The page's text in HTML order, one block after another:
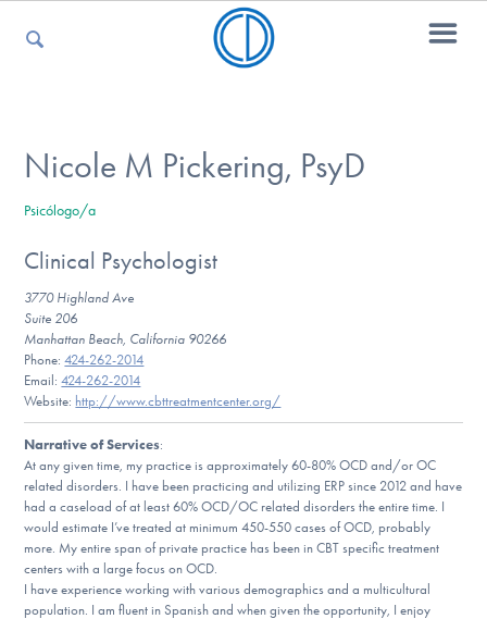
For Kids
For Professionals
For Medical Providers
Our Websites
DONATE
Nicole M Pickering, PsyD
Psicólogo/a
Clinical Psychologist
3770 Highland Ave
Suite 206
Manhattan Beach, California 90266
Phone:424-262-2014
Email:424-262-2014
Website: http://www.cbttreatmentcenter.org/
Narrative of Services:
At any given time, my practice is approximately 60-80% OCD and/or OC
related disorders. I have been practicing and utilizing ERP since 2012 and have
had a caseload of at least 60% OCD/OC related disorders the entire time. I
would estimate I’ve treated at minimum 450-550 cases of OCD, probably
more. My entire span of private practice has been in CBT specific treatment
centers with a large focus on OCD.
I have experience working with various demographics and a multicultural
population. I am fluent in Spanish and when given the opportunity, I enjoy